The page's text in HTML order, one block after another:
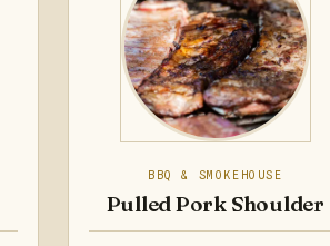
BBQ & SMOKEHOUSE
Pulled Pork Shoulder